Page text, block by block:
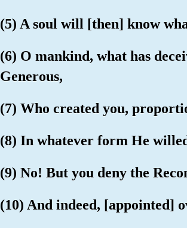
(5) A soul will [then] know
(6) O mankind, what has
Generous,
(7) Who created you,
(8) In whatever form He
(9) No! But you deny the
(10) And indeed, [appointed]